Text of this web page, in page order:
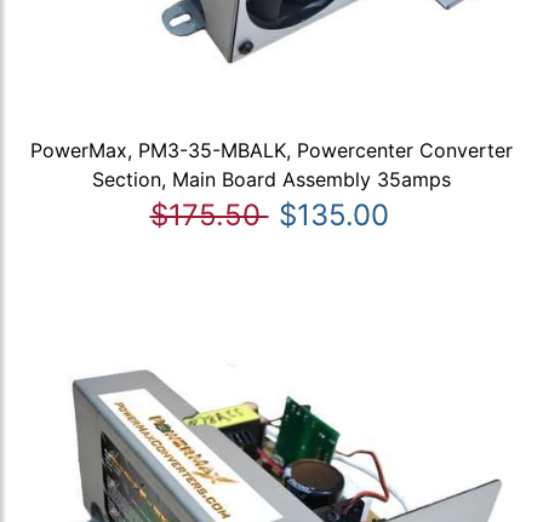
PowerMax, PM3-35-MBALK, Powercenter Converter
Section, Main Board Assembly 35amps
$175.50 $135.00